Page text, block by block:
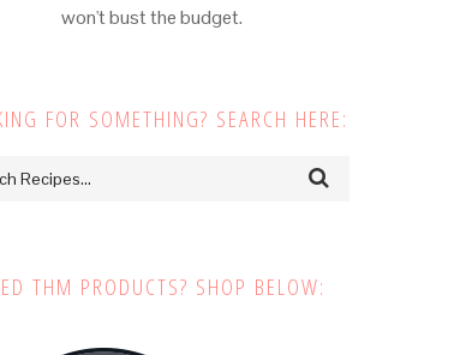
won't bust the budget.
FOR SOMETHING? SEARCH HERE:
THM PRODUCTS? SHOP BELOW: